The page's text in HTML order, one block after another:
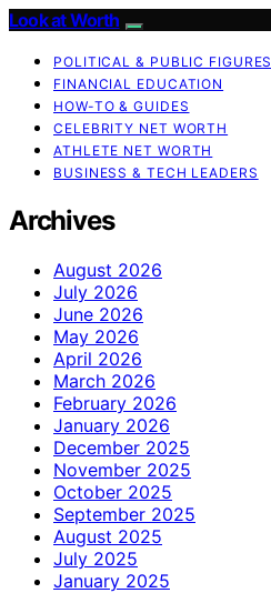
Look at Worth
POLITICAL & PUBLIC FIGURES
FINANCIAL EDUCATION
HOW-TO & GUIDES
CELEBRITY NET WORTH
ATHLETE NET WORTH
BUSINESS & TECH LEADERS
Archives
August 2026
July 2026
June 2026
May 2026
April 2026
March 2026
February 2026
January 2026
December 2025
November 2025
October 2025
September 2025
August 2025
July 2025
January 2025